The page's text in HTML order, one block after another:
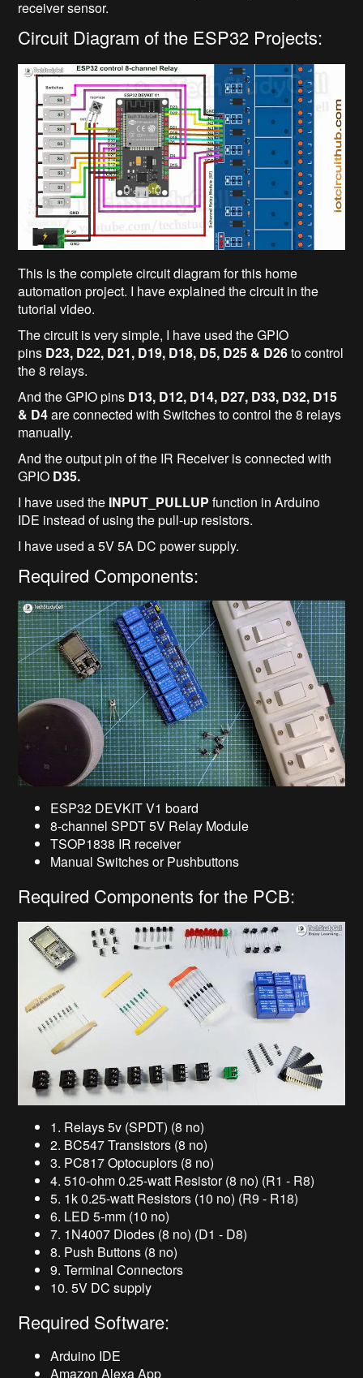
receiver sensor.
Circuit Diagram of the ESP32 Projects:
This is the complete circuit diagram for this home
automation project. I have explained the circuit in the
tutorial video.
The circuit is very simple, I have used the GPIO
pins D23, D22, D21, D19, D18, D5, D25 & D26to control
the 8 relays.
And the GPIO pins D13, D12, D14, D27, D33, D32, D15
& D4are connected with Switches to control the 8 relays
manually.
And the output pin of the IR Receiver is connected with
GPIO D35.
I have used the INPUT_PULLUPfunction in Arduino
IDE instead of using the pull-up resistors.
I have used a 5V 5A DC power supply.
Required Components:
ESP32 DEVKIT V1 board
8-channel SPDT 5V Relay Module
TSOP1838 IR receiver
Manual Switches or Pushbuttons
Required Components for the PCB:
1. Relays 5v (SPDT) (8 no)
2. BC547 Transistors (8 no)
3. PC817 Optocuplors (8 no)
4. 510-ohm 0.25-watt Resistor (8 no) (R1 - R8)
5. 1k 0.25-watt Resistors (10 no) (R9 - R18)
6. LED 5-mm (10 no)
7. 1N4007 Diodes (8 no) (D1 - D8)
8. Push Buttons (8 no)
9. Terminal Connectors
10. 5V DC supply
Required Software:
Arduino IDE
Amazon Alexa App